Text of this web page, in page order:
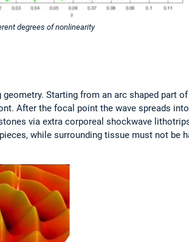
degrees of nonlinearity
Starting from an arc shaped part of
After the focal point the wave spreads
via extra corporeal shockwave
while surrounding tissue must not be